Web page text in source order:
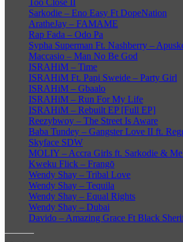
Too Close II
Sarkodie – Eno Easy Ft DopeNation
AratheJay – FAMAME
Rap Fada – Odo Pa
Sypha Superman Ft. Nashberry –
Maccasio – Man No Be God
ISRAHiM – Time
ISRAHiM Ft. Papi Sweide – Party Girl
ISRAHiM – Gbaalo
ISRAHiM – Run For My Life
ISRAHiM – Rebuilt EP [Full EP]
Reezybwoy – The Street Is Aware
Baba Tundey – Gangster Love II ft.
Skyface SDW
MOLIY – Accra Girls ft. Sarkodie &
Kweku Flick – Frangō
Wendy Shay – Tribal Love
Wendy Shay – Tequila
Wendy Shay – Equal Rights
Wendy Shay – Dubai
Davido – Amazing Grace Ft Black